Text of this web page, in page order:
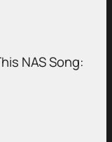
NAS Song: